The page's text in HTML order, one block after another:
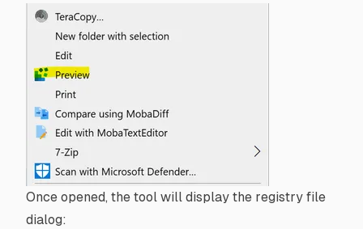
Once opened, the tool will display the registry file
dialog: